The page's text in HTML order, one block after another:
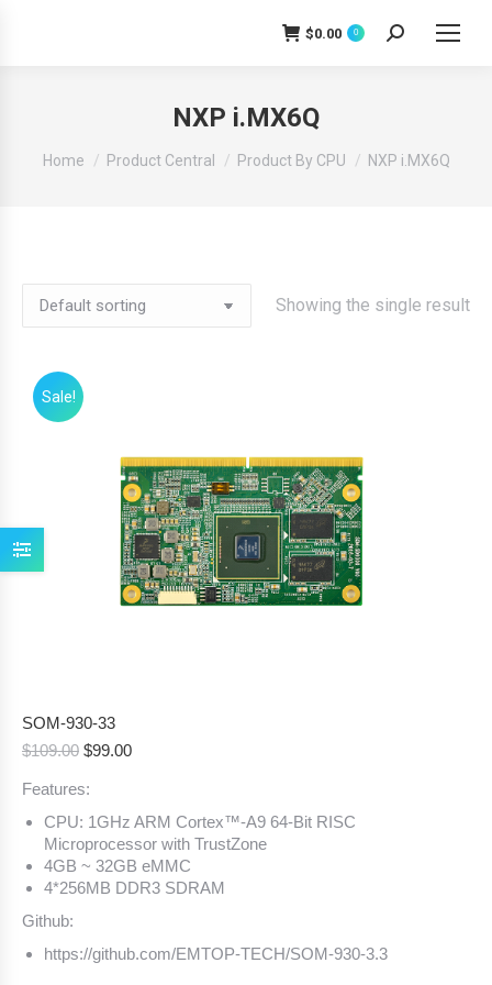
$0.00 0 Search:
NXP i.MX6Q
You are here:
Home Product Central Product By CPU NXP i.MX6Q
Showing the single result
Sale!
SOM-930-33
$109.00 Original
was:
$109.00.
$99.00Current
$99.00.
Features:
CPU: 1GHz ARM Cortex™-A9 64-Bit RISC
Microprocessor with TrustZone
4GB ~ 32GB eMMC
4*256MB DDR3 SDRAM
Github:
https://github.com/EMTOP-TECH/SOM-930-3.3